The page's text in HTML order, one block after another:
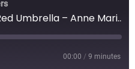
The Girl with the Red Umbrella – Anne Marie Kofoed
00:00 / 9 minutes